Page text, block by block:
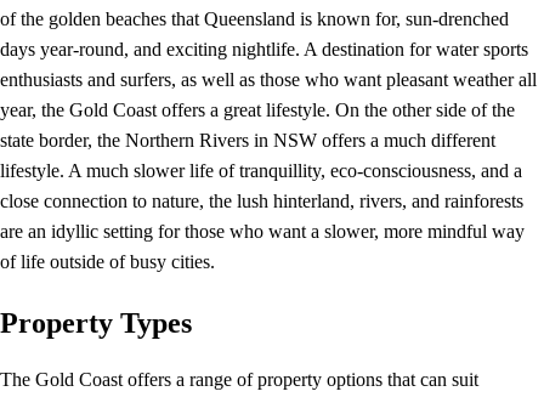
of the golden beaches that Queensland is known for, sun-drenched
days year-round, and exciting nightlife. A destination for water sports
enthusiasts and surfers, as well as those who want pleasant weather all
year, the Gold Coast offers a great lifestyle. On the other side of the
state border, the Northern Rivers in NSW offers a much different
lifestyle. A much slower life of tranquillity, eco-consciousness, and a
close connection to nature, the lush hinterland, rivers, and rainforests
are an idyllic setting for those who want a slower, more mindful way
of life outside of busy cities.
Property Types
The Gold Coast offers a range of property options that can suit